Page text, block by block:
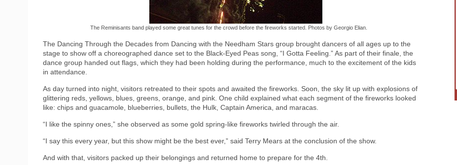
The Reminisants band played some great tunes for the crowd before the fireworks started. Photos by Georgio Elian.
The Dancing Through the Decades from Dancing with the Needham Stars group brought dancers of all ages up to the
stage to show off a choreographed dance set to the Black-Eyed Peas song, “I Gotta Feeling.” As part of their finale, the
dance group handed out flags, which they had been holding during the performance, much to the excitement of the kids
in attendance.
As day turned into night, visitors retreated to their spots and awaited the fireworks. Soon, the sky lit up with explosions of
glittering reds, yellows, blues, greens, orange, and pink. One child explained what each segment of the fireworks looked
like: chips and guacamole, blueberries, bullets, the Hulk, Captain America, and maracas.
“I like the spinny ones,” she observed as some gold spring-like fireworks twirled through the air.
“I say this every year, but this show might be the best ever,” said Terry Mears at the conclusion of the show.
And with that, visitors packed up their belongings and returned home to prepare for the 4th.